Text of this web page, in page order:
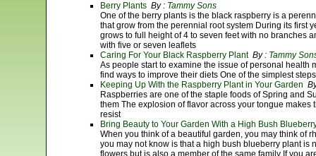
Berry Plants By : Tammy Sons
One of the berry plants is the black raspberry is a
that grow from the perennial root system During its first
grows to full height of 4 to seven feet with no branches
with five or seven leaflets
Caring For Your Black Raspberry Plant By : Tammy
As people start to examine the issue of personal health
find ways to improve their diets One of the simplest
Keeping Up With the Raspberry Plant in Your Garden
Raspberries are one of the staple foods of Spring and
them The explosion of flavor across your tongue
resist
Bring Beauty to Your Garden With a High Bush
When you think of a beautiful garden, you may think of
you may not know is that a high bush blueberry plant is
flowers but is also a member of the same family If you